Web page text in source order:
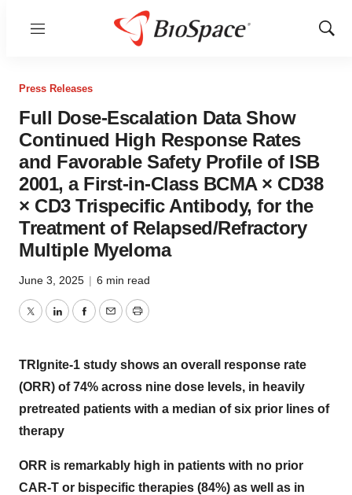
Menu
Show
Press Releases
Full Dose-Escalation Data Show
Continued High Response Rates
and Favorable Safety Profile of ISB
2001, a First-in-Class BCMA × CD38
× CD3 Trispecific Antibody, for the
Treatment of Relapsed/Refractory
Multiple Myeloma
June 3, 2025 | 6 min read
TwitterLinkedInFacebook
EmailPrint
TRIgnite-1 study shows an overall response rate
(ORR) of 74% across nine dose levels, in heavily
pretreated patients with a median of six prior lines of
therapy
ORR is remarkably high in patients with no prior
CAR-T or bispecific therapies (84%) as well as in